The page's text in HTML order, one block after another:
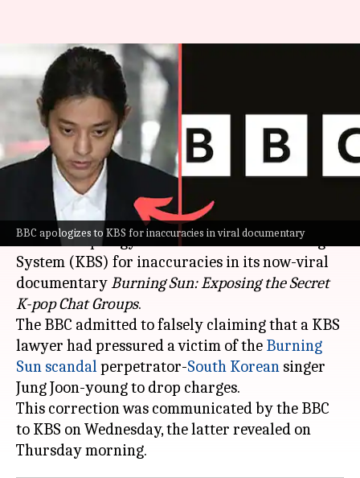
BBC apologizes to KBS for inaccuracies in viral documentary
'Burning Sun' documentary:
BBC rectifies error following
KBS's legal threat
By Shreya Mukherjee May 23, 2024 12:17 pm
What's the story
The British Broadcasting Corporation (
issued an apology to the Korean Broadcasting
System (KBS) for inaccuracies in its now-viral
documentaryBurning Sun: Exposing the Secret
K-pop ChatGroups.
The BBC admitted to falsely claiming that a KBS
lawyer had pressured a victim of the Burning
Sun scandalperpetrator-South Korean singer
Jung Joon-young to drop charges.
This correction was communicated by the BBC
to KBS on Wednesday, the latter revealed on